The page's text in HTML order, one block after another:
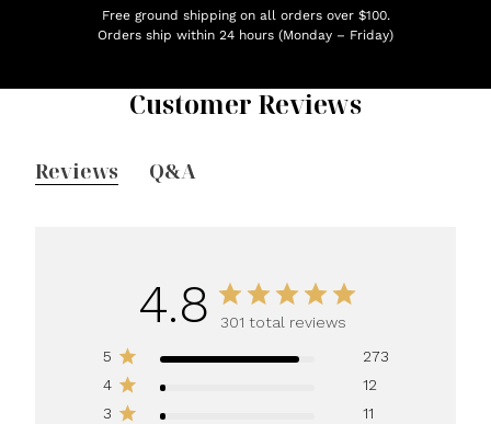
Free ground shipping on all orders over $100.
Orders ship within 24 hours (Monday – Friday)
Customer Reviews
Reviews Q&A
4.8
301 total reviews
5
273
4
12
3
11